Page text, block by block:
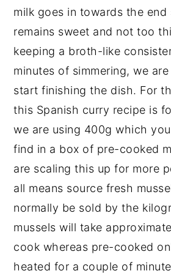
milk goes in towards the
remains sweet and not too
keeping a broth-like
minutes of simmering, we
start finishing the dish. For
this Spanish curry recipe is
we are using 400g which
find in a box of pre-cooked
are scaling this up for more
all means source fresh
normally be sold by the
mussels will take
cook whereas pre-cooked
heated for a couple of